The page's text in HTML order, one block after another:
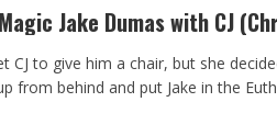
Jake Dumas with CJ
CJ to give him a chair, but she
from behind and put Jake in the